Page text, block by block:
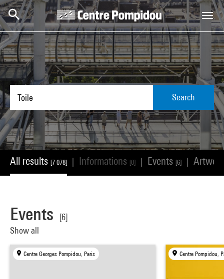
Skip to main content
Centre Pompidou
Search
All results [7 078] Informations [0] Events [6]
Events
[6]
Show all
Centre Georges Pompidou, Paris Centre Pompidou,